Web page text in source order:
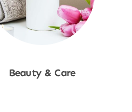
Beauty & Care